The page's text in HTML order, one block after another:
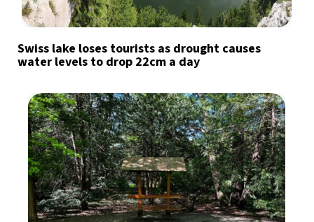
Swiss lake loses tourists as drought causes
water levels to drop 22cm a day